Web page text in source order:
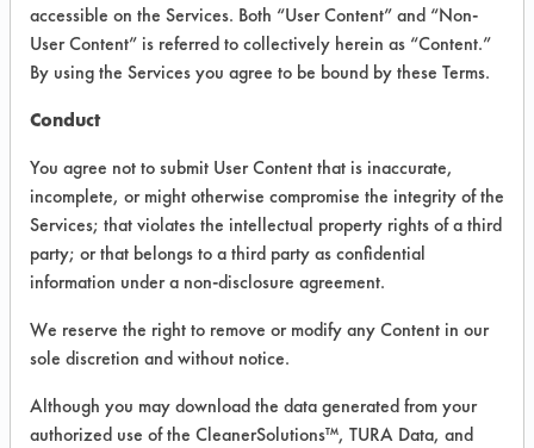
Product information cited in this section is
supplied directly by the vendors. The
Institute has not verified the accuracy of
any of this information and is not liable for
any claims made by the vendors. TURI is
likewise not responsible for any
typographical errors.
Vendor Name:F & F Hardware
Product Classification: Alkaline Aqueous
Recommended Contaminants: Dirt, Dog
Recommended Equipment: Low Pressure
Spray, Manual Wipe, Mechanical
Recommended Substrates: Carpet, Textile
accessible on the Services. Both “User Content” and “Non-
User Content” is referred to collectively herein as “Content.”
By using the Services you agree to be bound by these Terms.
Conduct
You agree not to submit User Content that is inaccurate,
incomplete, or might otherwise compromise the integrity of the
Services; that violates the intellectual property rights of a third
party; or that belongs to a third party as confidential
information under a non-disclosure agreement.
We reserve the right to remove or modify any Content in our
sole discretion and without notice.
Although you may download the data generated from your
authorized use of the CleanerSolutions™, TURA Data, and